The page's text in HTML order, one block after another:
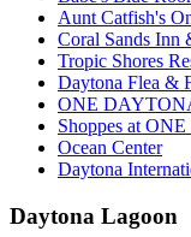
Aunt Catfish's
Coral Sands Inn
Tropic Shores
Daytona Flea &
ONE
Shoppes at
Ocean Center
Daytona
Daytona Lagoon